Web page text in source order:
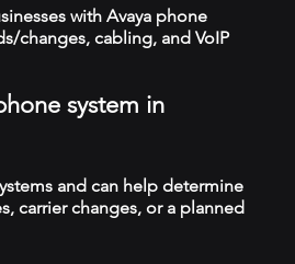
with Avaya phone
changes, cabling, and VoIP
system in
and can help determine
carrier changes, or a planned